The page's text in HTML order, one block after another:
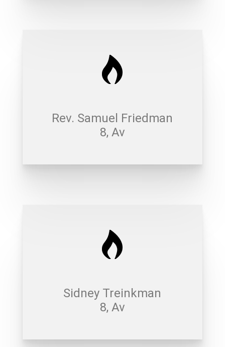
Rev. Samuel Friedman
8, Av
Sidney Treinkman
8, Av